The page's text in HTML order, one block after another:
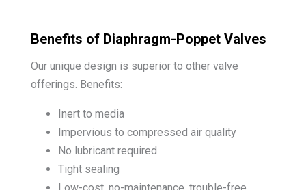
Benefits of Diaphragm-Poppet Valves
Our unique design is superior to other valve
offerings. Benefits:
Inert to media
Impervious to compressed air quality
No lubricant required
Tight sealing